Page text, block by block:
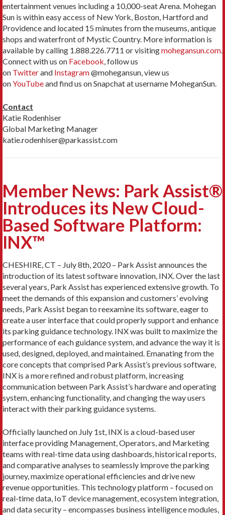
entertainment venues including a 10,000-seat Arena. Mohegan
Sun is within easy access of New York, Boston, Hartford and
Providence and located 15 minutes from the museums, antique
shops and waterfront of Mystic Country. More information is
available by calling 1.888.226.7711 or visitingmohegansun.com.
Connect with us on Facebook, follow us
on Twitterand Instagram@mohegansun, view us
onYouTubeand find us on Snapchat at username MoheganSun.
Contact
Katie Rodenhiser
Global Marketing Manager
katie.rodenhiser@parkassist.com
Member News: Park Assist®
Introduces its New Cloud-
Based Software Platform:
INX™
CHESHIRE, CT – July 8th, 2020 – Park Assist announces the
introduction of its latest software innovation, INX. Over the last
several years, Park Assist has experienced extensive growth. To
meet the demands of this expansion and customers’ evolving
needs, Park Assist began to reexamine its software, eager to
create a user interface that could properly support and enhance
its parking guidance technology. INX was built to maximize the
performance of each guidance system, and advance the way it is
used, designed, deployed, and maintained. Emanating from the
core concepts that comprised Park Assist’s previous software,
INX is a more refined and robust platform, increasing
communication between Park Assist’s hardware and operating
system, enhancing functionality, and changing the way users
interact with their parking guidance systems.
Officially launched on July 1st, INX is a cloud-based user
interface providing Management, Operators, and Marketing
teams with real-time data using dashboards, historical reports,
and comparative analyses to seamlessly improve the parking
journey, maximize operational efficiencies and drive new
revenue opportunities. This technology platform – focused on
real-time data, IoT device management, ecosystem integration,
and data security – encompasses business intelligence modules,